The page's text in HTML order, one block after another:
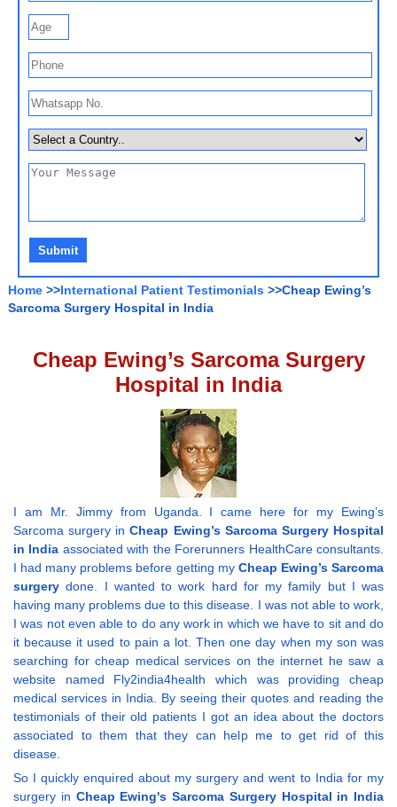
Home >>International Patient Testimonials >>Cheap Ewing’s
Sarcoma Surgery Hospital in India
Cheap Ewing’s Sarcoma Surgery
Hospital in India
I am Mr. Jimmy from Uganda. I came here for my Ewing’s
Sarcoma surgery inCheap Ewing’s Sarcoma Surgery Hospital
in India associated with the Forerunners HealthCare consultants.
I had many problems before getting my Cheap Ewing’s Sarcoma
surgery done. I wanted to work hard for my family but I was
having many problems due to this disease. I was not able to work,
I was not even able to do any work in which we have to sit and do
it because it used to pain a lot. Then one day when my son was
searching for cheap medical services on the internet he saw a
website named Fly2india4health which was providing cheap
medical services in India. By seeing their quotes and reading the
testimonials of their old patients I got an idea about the doctors
associated to them that they can help me to get rid of this
disease.
So I quickly enquired about my surgery and went to India for my
surgery in Cheap Ewing's Sarcoma Surgery Hospital in India